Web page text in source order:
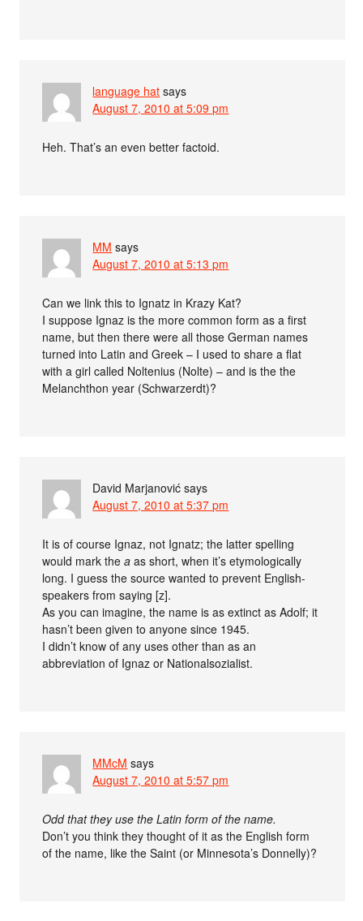
language hat says
August 7, 2010 at 5:09 pm
Heh. That’s an even better factoid.
MM says
August 7, 2010 at 5:13 pm
Can we link this to Ignatz in Krazy Kat?
I suppose Ignaz is the more common form as a first
name, but then there were all those German names
turned into Latin and Greek – I used to share a flat
with a girl called Noltenius (Nolte) – and is the the
Melanchthon year (Schwarzerdt)?
David Marjanović says
August 7, 2010 at 5:37 pm
It is of course Ignaz, not Ignatz; the latter spelling
would mark thea as short, when it’s etymologically
long. I guess the source wanted to prevent English-
speakers from saying [z].
As you can imagine, the name is as extinct as Adolf; it
hasn’t been given to anyone since 1945.
I didn’t know of any uses other than as an
abbreviation of Ignaz or Nationalsozialist.
MMcM says
August 7, 2010 at 5:57 pm
Odd that they use the Latin form of the name.
Don’t you think they thought of it as the English form
of the name, like the Saint (or Minnesota’s Donnelly)?